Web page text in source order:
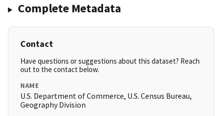
Complete Metadata
Contact
Have questions or suggestions about this dataset? Reach
out to the contact below.
NAME
U.S. Department of Commerce, U.S. Census Bureau,
Geography Division